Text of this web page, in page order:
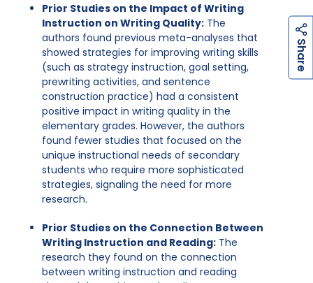
S
Prior Studies on the Impact of Writing
Instruction on Writing Quality: The
authors found previous meta-analyses that
showed strategies for improving writing skills
(such as strategy instruction, goal setting,
prewriting activities, and sentence
construction practice) had a consistent
positive impact in writing quality in the
elementary grades. However, the authors
found fewer studies that focused on the
unique instructional needs of secondary
students who require more sophisticated
strategies, signaling the need for more
research.
Prior Studies on the Connection Between
Writing Instruction and Reading: The
research they found on the connection
between writing instruction and reading